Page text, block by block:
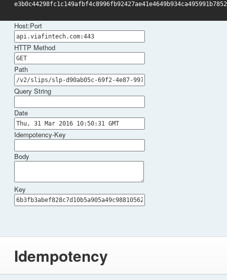
Host:Port
HTTP Method
Path
Query String
Date
Idempotency-Key
Body
Key
Idempotency